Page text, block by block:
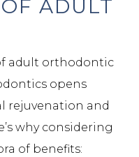
ADULT
adult orthodontic
opens
rejuvenation and
why considering
of benefits: